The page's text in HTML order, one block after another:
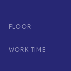
FLOOR
WORK TIME